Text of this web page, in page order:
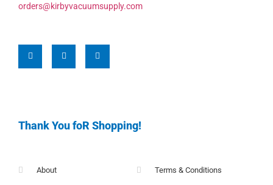
orders@kirbyvacuumsupply.com
Thank You foR Shopping!
About Terms & Conditions